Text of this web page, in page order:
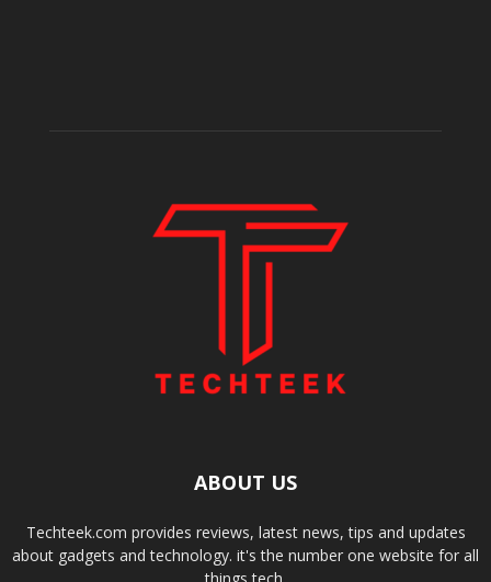
ABOUT US
Techteek.com provides reviews, latest news, tips and updates
about gadgets and technology. it's the number one website for all